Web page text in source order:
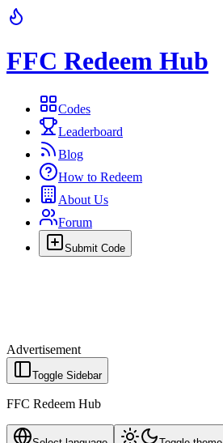
FFC Redeem Hub
Codes
Leaderboard
Blog
How to Redeem
About Us
Forum
Submit Code
Advertisement
Toggle Sidebar
FFC Redeem Hub